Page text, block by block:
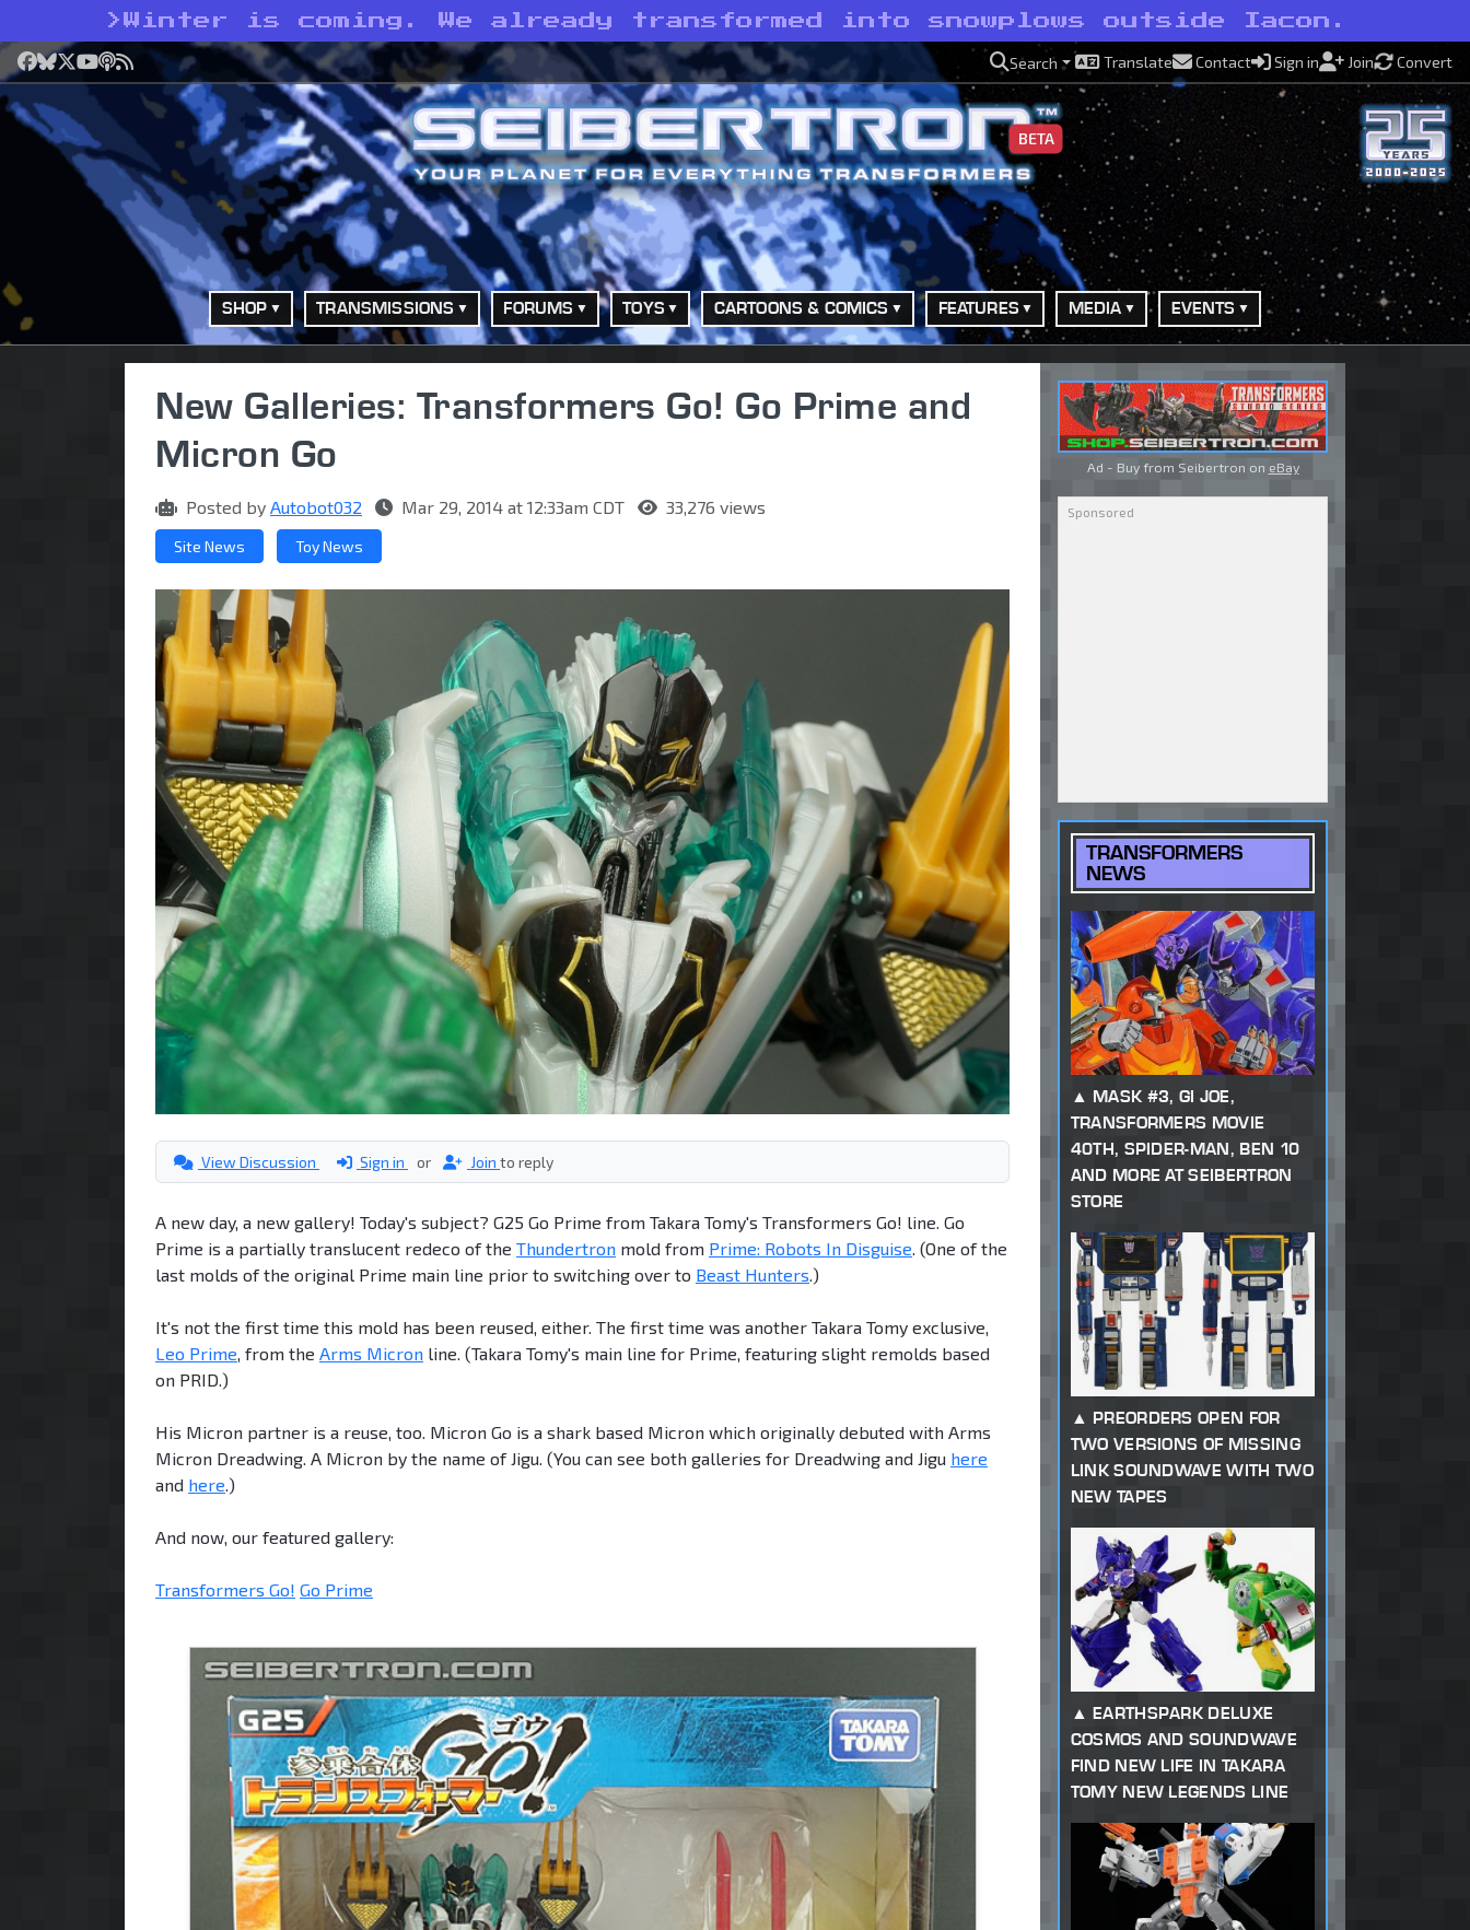
> Winter is coming. We already transformed into snowplows outside Iacon.
Facebook
Bluesky
X YouTube
Podcast
RSS Search Translate Contact Sign in Join Convert
BETA
SHOP TRANSMISSIONS FORUMS TOYS CARTOONS & COMICS FEATURES MEDIA EVENTS
New Galleries: Transformers Go! Go Prime and
Micron Go
Posted by Autobot032 Mar 29, 2014 at 12:33am CDT 33,276 views
Site News Toy News
View Discussion Sign in or Join to reply
A new day, a new gallery! Today's subject? G25 Go Prime from Takara Tomy's Transformers Go! line. Go
Prime is a partially translucent redeco of the Thundertron mold from Prime: Robots In Disguise . (One of the
last molds of the original Prime main line prior to switching over to Beast Hunters .)
It's not the first time this mold has been reused, either. The first time was another Takara Tomy exclusive,
Leo Prime , from the Arms Micron line. (Takara Tomy's main line for Prime, featuring slight remolds based
on PRID.)
His Micron partner is a reuse, too. Micron Go is a shark based Micron which originally debuted with Arms
Micron Dreadwing. A Micron by the name of Jigu. (You can see both galleries for Dreadwing and Jigu here
and here .)
And now, our featured gallery:
Transformers Go! Go Prime
Ad - Buy from Seibertron on eBay
TRANSFORMERS
NEWS
MASK #3, GI JOE,
TRANSFORMERS MOVIE
40TH, SPIDER-MAN, BEN 10
AND MORE AT SEIBERTRON
STORE
PREORDERS OPEN FOR
TWO VERSIONS OF MISSING
LINK SOUNDWAVE WITH TWO
NEW TAPES
EARTHSPARK DELUXE
COSMOS AND SOUNDWAVE
FIND NEW LIFE IN TAKARA
TOMY NEW LEGENDS LINE